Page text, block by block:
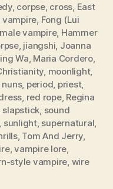
, corpse, cross East
vampire Fong (Lui
vampire, Hammer
, jiangshi Joanna
Wa Maria Cordero,
moonlight,
nuns, period priest,
red rope, Regina
slapstick sound
sunlight, supernatural
, Tom And Jerry
,vampire lore
style vampire wire